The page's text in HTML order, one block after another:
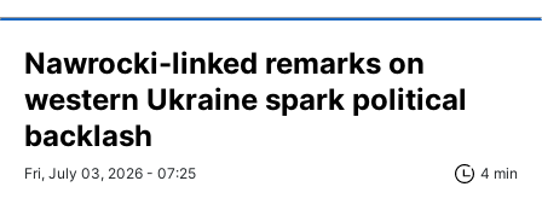
Nawrocki-linked remarks on
western Ukraine spark political
backlash
Fri, July 03, 2026 - 07:25 4 min